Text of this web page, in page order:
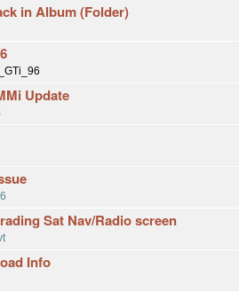
in Album (Folder)
Update
Sat Nav/Radio screen
Info